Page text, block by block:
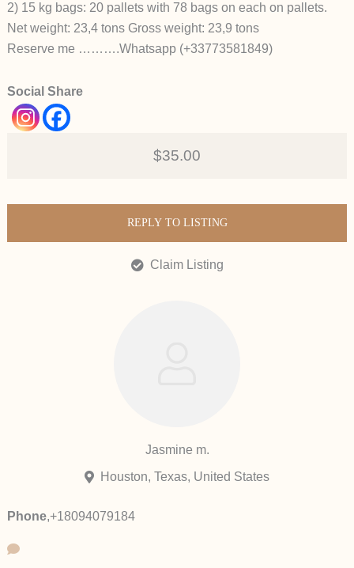
2) 15 kg bags: 20 pallets with 78 bags on each on pallets.
Net weight: 23,4 tons Gross weight: 23,9 tons
Reserve me ……….Whatsapp (+33773581849)
Social Share
$35.00
REPLY TO LISTING
Claim Listing
Jasmine m.
Houston, Texas, United States
Phone,+18094079184